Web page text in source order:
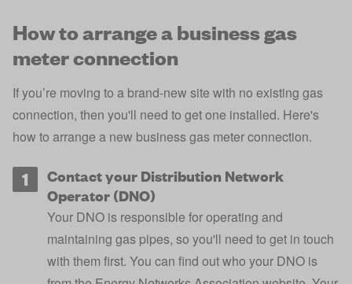
How to arrange a business gas
meter connection
If you’re moving to a brand-new site with no existing gas
connection, then you'll need to get one installed. Here's
how to arrange a new business gas meter connection.
Contact your Distribution Network
Operator (DNO)
Your DNO is responsible for operating and
maintaining gas pipes, so you'll need to get in touch
with them first. You can find out who your DNO is